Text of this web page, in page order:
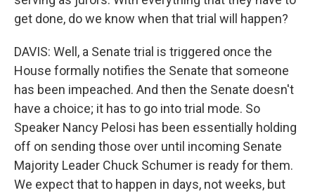
get done, do we know when that trial will happen?
DAVIS: Well, a Senate trial is triggered once the
House formally notifies the Senate that someone
has been impeached. And then the Senate doesn't
have a choice; it has to go into trial mode. So
Speaker Nancy Pelosi has been essentially holding
off on sending those over until incoming Senate
Majority Leader Chuck Schumer is ready for them.
We expect that to happen in days, not weeks, but